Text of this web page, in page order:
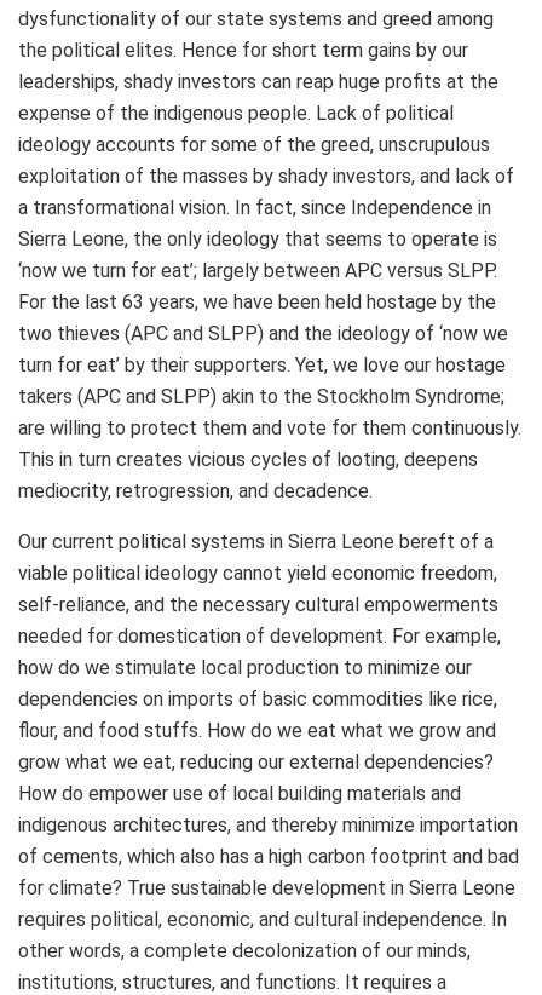
dysfunctionality of our state systems and greed among
the political elites. Hence for short term gains by our
leaderships, shady investors can reap huge profits at the
expense of the indigenous people. Lack of political
ideology accounts for some of the greed, unscrupulous
exploitation of the masses by shady investors, and lack of
a transformational vision. In fact, since Independence in
Sierra Leone, the only ideology that seems to operate is
‘now we turn for eat’; largely between APC versus SLPP.
For the last 63 years, we have been held hostage by the
two thieves (APC and SLPP) and the ideology of ‘now we
turn for eat’ by their supporters. Yet, we love our hostage
takers (APC and SLPP) akin to the Stockholm Syndrome;
are willing to protect them and vote for them continuously.
This in turn creates vicious cycles of looting, deepens
mediocrity, retrogression, and decadence.
Our current political systems in Sierra Leone bereft of a
viable political ideology cannot yield economic freedom,
self-reliance, and the necessary cultural empowerments
needed for domestication of development. For example,
how do we stimulate local production to minimize our
dependencies on imports of basic commodities like rice,
flour, and food stuffs. How do we eat what we grow and
grow what we eat, reducing our external dependencies?
How do empower use of local building materials and
indigenous architectures, and thereby minimize importation
of cements, which also has a high carbon footprint and bad
for climate? True sustainable development in Sierra Leone
requires political, economic, and cultural independence. In
other words, a complete decolonization of our minds,
institutions, structures, and functions. It requires a